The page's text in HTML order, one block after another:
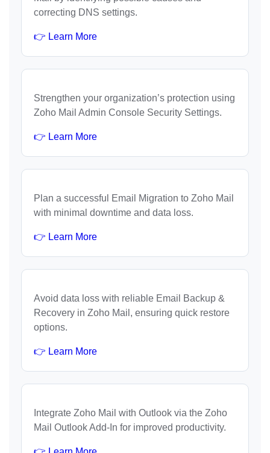
correcting DNS settings.
👉 Learn More
Strengthen your organization’s protection using
Zoho Mail Admin Console Security Settings.
👉 Learn More
Plan a successful Email Migration to Zoho Mail
with minimal downtime and data loss.
👉 Learn More
Avoid data loss with reliable Email Backup &
Recovery in Zoho Mail, ensuring quick restore
options.
👉 Learn More
Integrate Zoho Mail with Outlook via the Zoho
Mail Outlook Add-In for improved productivity.